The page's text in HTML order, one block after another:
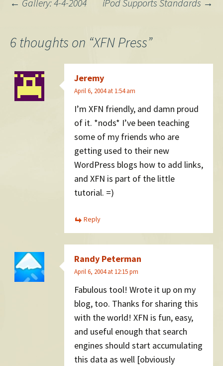
Post
navigation
← Gallery: 4-4-2004 iPod Supports Standards →
6 thoughts on “XFN Press”
Jeremy
April 6, 2004 at 1:54 am
I’m XFN friendly, and damn proud
of it. *nods* I’ve been teaching
some of my friends who are
getting used to their new
WordPress blogs how to add links,
and XFN is part of the little
tutorial. =)
Reply
Randy Peterman
April 6, 2004 at 12:15 pm
Fabulous tool! Wrote it up on my
blog, too. Thanks for sharing this
with the world! XFN is fun, easy,
and useful enough that search
engines should start accumulating
this data as well [obviously